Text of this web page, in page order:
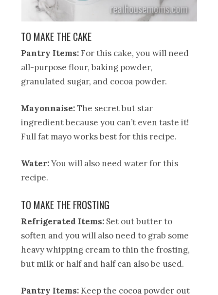
TO MAKE THE CAKE
Pantry Items:For this cake, you will need
all-purpose flour, baking powder,
granulated sugar, and cocoa powder.
Mayonnaise:The secret but star
ingredient because you can’t even taste it!
Full fat mayo works best for this recipe.
Water:You will also need water for this
recipe.
TO MAKE THE FROSTING
Refrigerated Items: Set out butter to
soften and you will also need to grab some
heavy whipping cream to thin the frosting,
but milk or half and half can also be used.
Pantry Items:Keep the cocoa powder out